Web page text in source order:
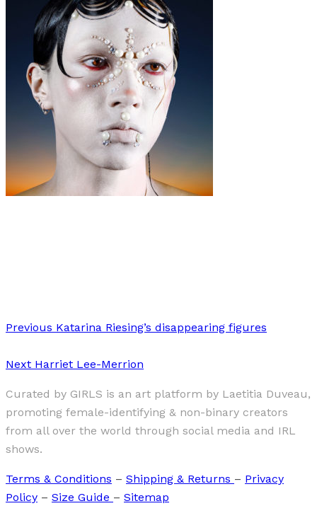
Previous Katarina Riesing’s disappearing figures
Next Harriet Lee-Merrion
Curated by GIRLS is an art platform by Laetitia Duveau,
promoting female-identifying & non-binary creators
from all over the world through social media and IRL
shows.
Terms & Conditions – Shipping & Returns – Privacy
Policy – Size Guide – Sitemap